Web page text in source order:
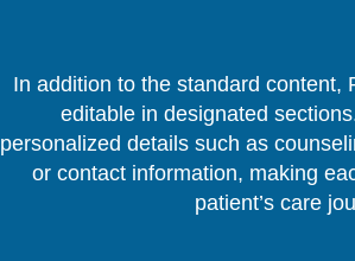
In addition to the standard content,
editable in designated
personalized details such as
or contact information, making
patient’s care